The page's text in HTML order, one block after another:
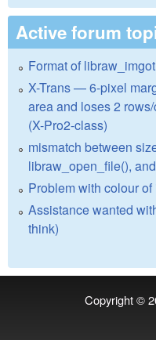
Active forum
Format of
X-Trans — 6-pixel
area and loses 2
(X-Pro2-class)
mismatch between
libraw_open_file(),
Problem with colour
Assistance wanted
think)
Copyright ©